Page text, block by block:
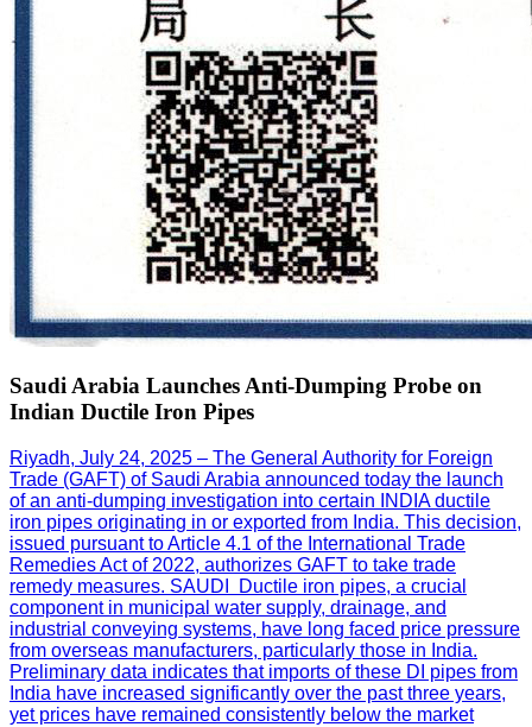
Saudi Arabia Launches Anti-Dumping Probe on
Indian Ductile Iron Pipes
Riyadh, July 24, 2025 – The General Authority for Foreign
Trade (GAFT) of Saudi Arabia announced today the launch
of an anti-dumping investigation into certain INDIA ductile
iron pipes originating in or exported from India. This decision,
issued pursuant to Article 4.1 of the International Trade
Remedies Act of 2022, authorizes GAFT to take trade
remedy measures. SAUDI Ductile iron pipes, a crucial
component in municipal water supply, drainage, and
industrial conveying systems, have long faced price pressure
from overseas manufacturers, particularly those in India.
Preliminary data indicates that imports of these DI pipes from
India have increased significantly over the past three years,
yet prices have remained consistently below the market